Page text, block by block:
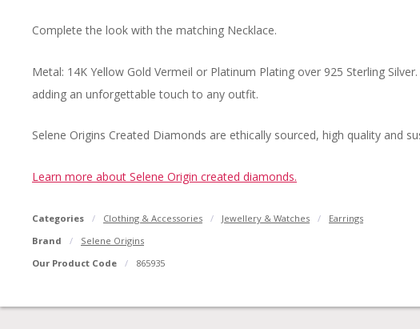
Complete the look with the matching Necklace.
Metal: 14K Yellow Gold Vermeil or Platinum Plating over 925 Sterling
adding an unforgettable touch to any outfit.
Selene Origins Created Diamonds are ethically sourced, high quality and
Learn more about Selene Origin created diamonds.
Categories Clothing & Accessories Jewellery & Watches
Earrings
Brand
Selene Origins
Our Product Code
865935